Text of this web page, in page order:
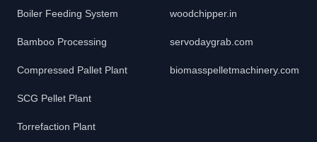
Boiler Feeding System
Bamboo Processing
Compressed Pallet Plant
SCG Pellet Plant
Torrefaction Plant
woodchipper.in
servodaygrab.com
biomasspelletmachinery.com